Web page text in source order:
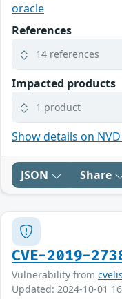
oracle
References
14 references
Impacted products
1 product
Show details on
JSON Share
CVE-2019-
Vulnerability from
Updated: 2024-10-01